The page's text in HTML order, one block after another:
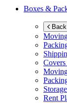
Boxes &
Rent